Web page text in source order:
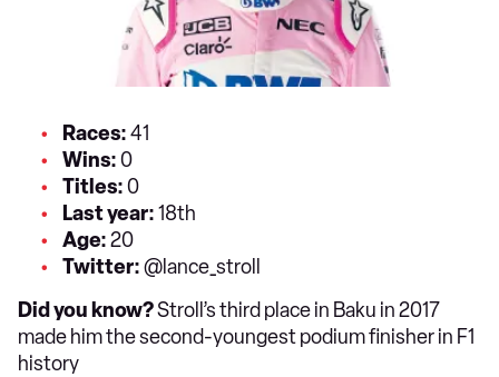
Races:41
Wins:0
Titles:0
Last year:18th
Age:20
Twitter:@lance_stroll
Did you know?Stroll’s third place in Baku in 2017
made him the second-youngest podium finisher in F1
history